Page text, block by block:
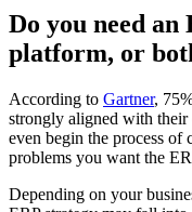
Do you need an
platform, or
According to Gartner,
strongly aligned with their
even begin the process of
problems you want the
Depending on your